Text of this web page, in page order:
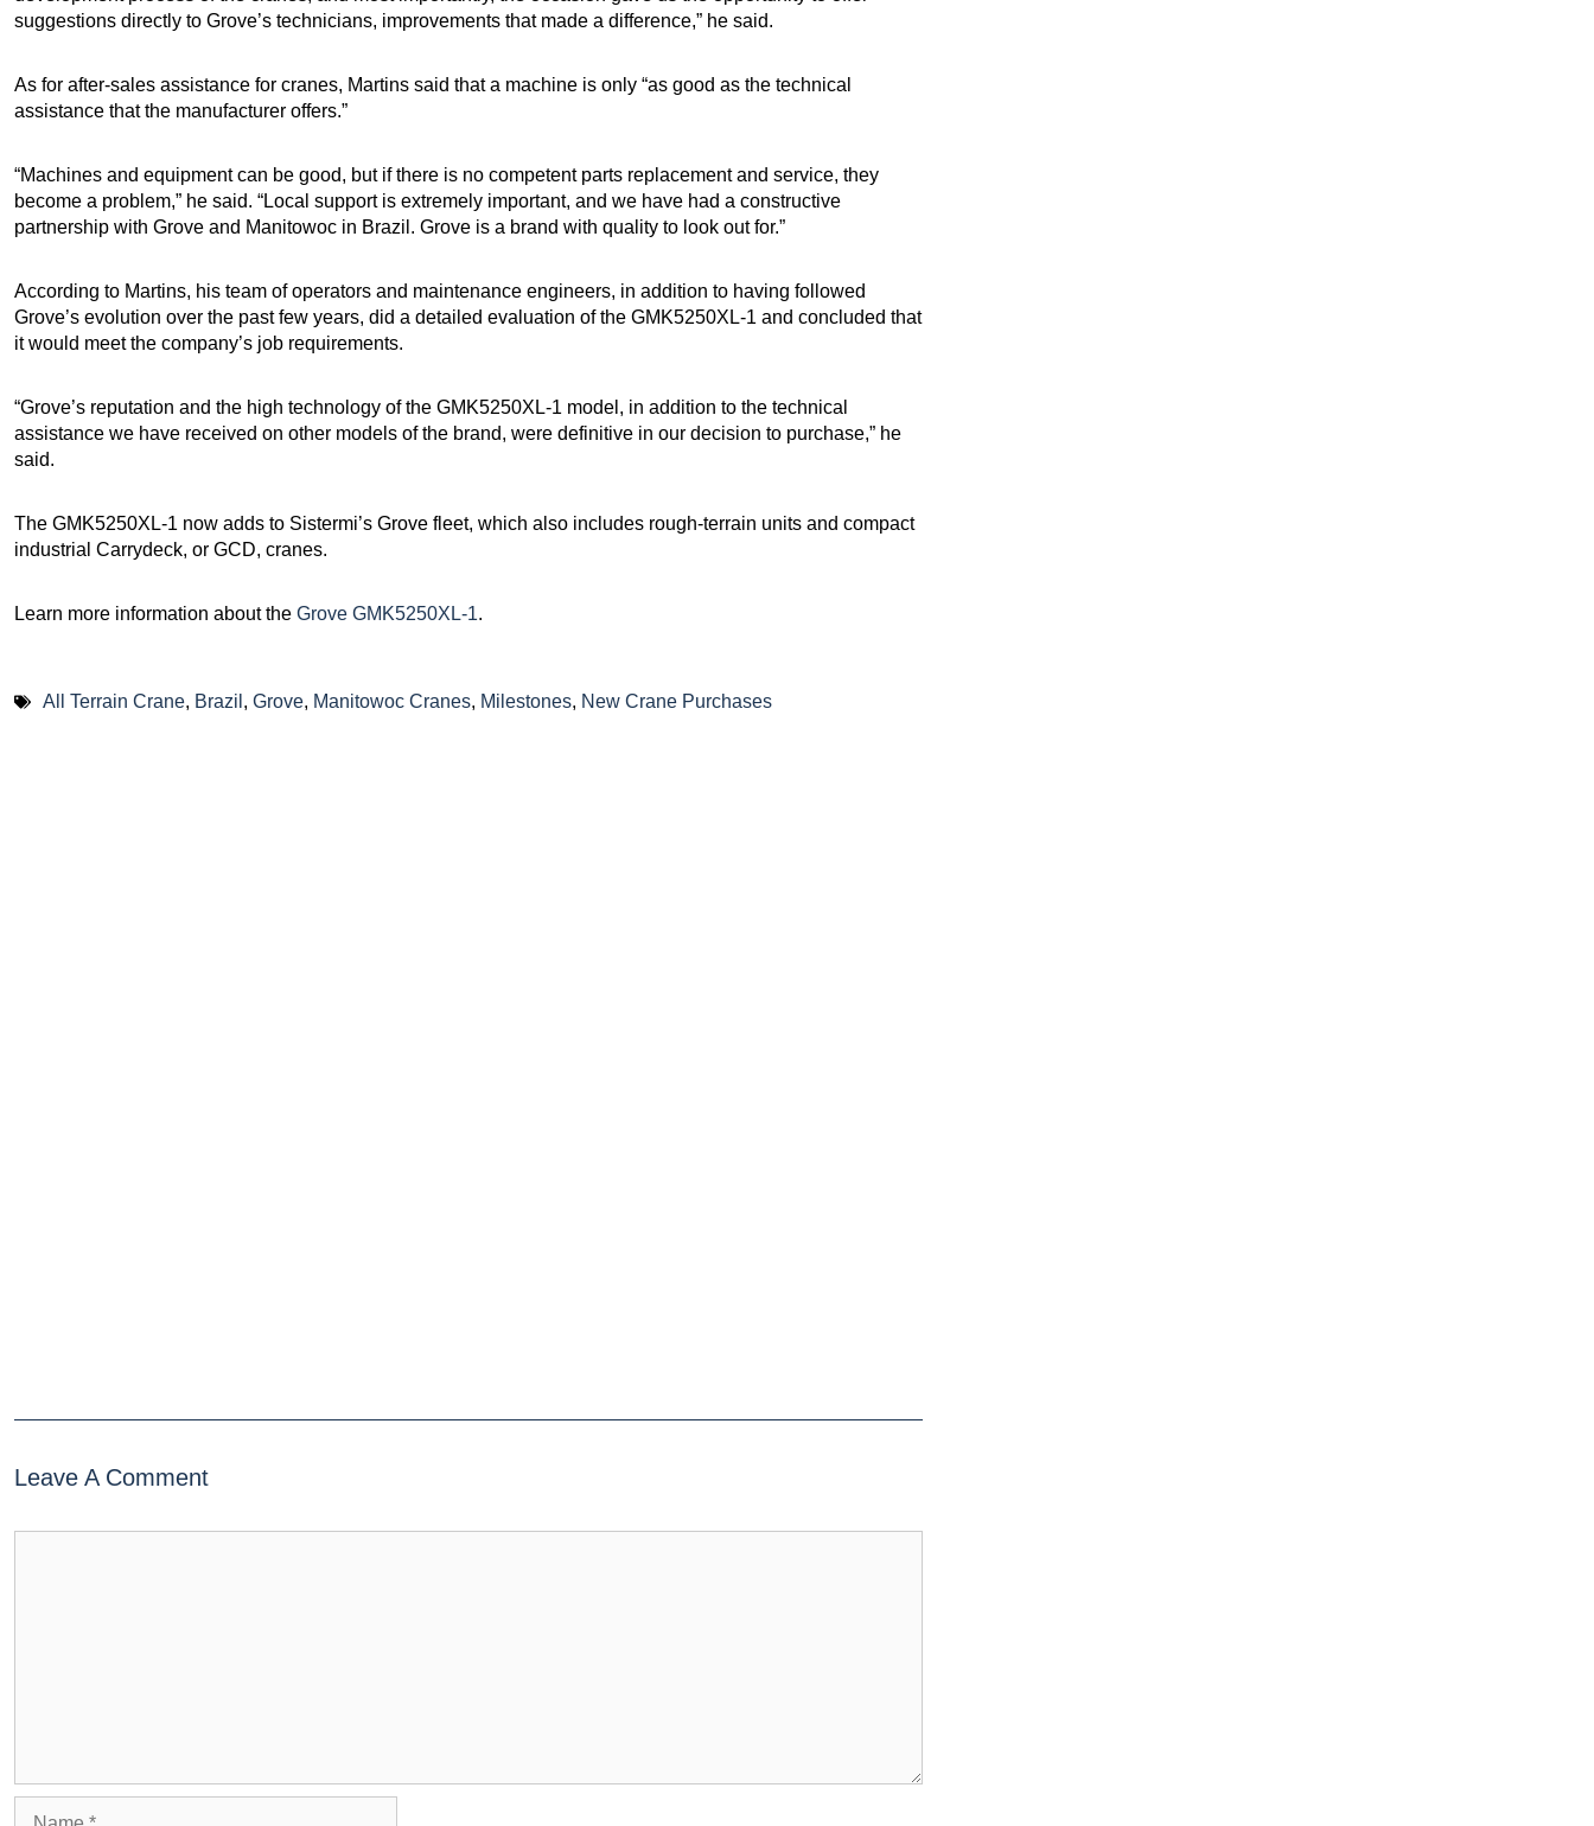
suggestions directly to Grove’s technicians, improvements that made a difference,” he said.
As for after-sales assistance for cranes, Martins said that a machine is only “as good as the technical
assistance that the manufacturer offers.”
“Machines and equipment can be good, but if there is no competent parts replacement and service, they
become a problem,” he said. “Local support is extremely important, and we have had a constructive
partnership with Grove and Manitowoc in Brazil. Grove is a brand with quality to look out for.”
According to Martins, his team of operators and maintenance engineers, in addition to having followed
Grove’s evolution over the past few years, did a detailed evaluation of the GMK5250XL-1 and concluded that
it would meet the company’s job requirements.
“Grove’s reputation and the high technology of the GMK5250XL-1 model, in addition to the technical
assistance we have received on other models of the brand, were definitive in our decision to purchase,” he
said.
The GMK5250XL-1 now adds to Sistermi’s Grove fleet, which also includes rough-terrain units and compact
industrial Carrydeck, or GCD, cranes.
Learn more information about the Grove GMK5250XL-1.
All Terrain Crane, Brazil , Grove, Manitowoc Cranes, Milestones, New Crane Purchases
Leave A Comment